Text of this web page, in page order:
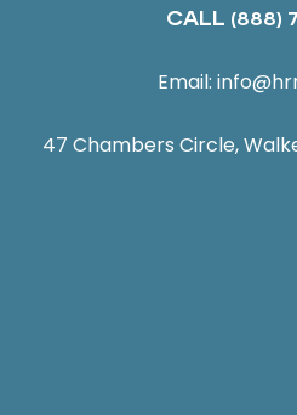
CALL (888)
Email:
47 Chambers Circle,